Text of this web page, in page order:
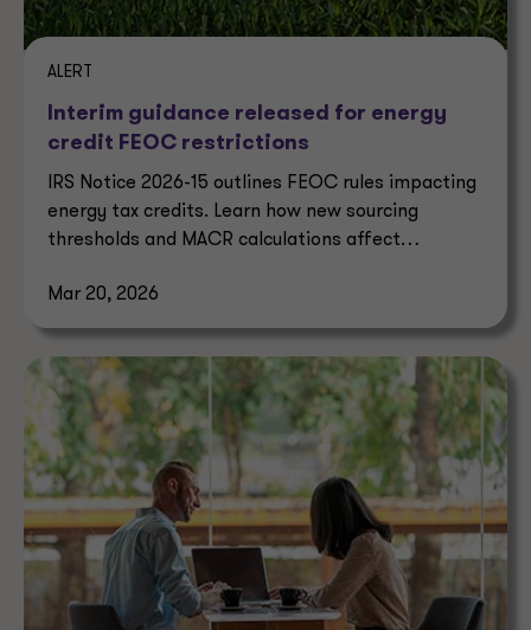
ALERT
Interim guidance released for energy
credit FEOC restrictions
IRS Notice 2026-15 outlines FEOC rules impacting
energy tax credits. Learn how new sourcing
thresholds and MACR calculations affect
Mar 20, 2026